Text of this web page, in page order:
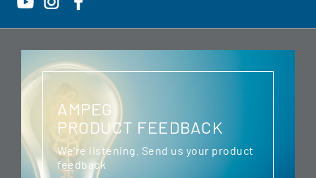
AMPEG
PRODUCT FEEDBACK
We're listening. Send us your product
feedback